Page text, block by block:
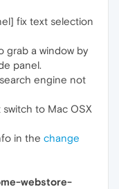
fix text selection
grab a window by
panel.
engine not
to Mac OSX
in the change
webstore-